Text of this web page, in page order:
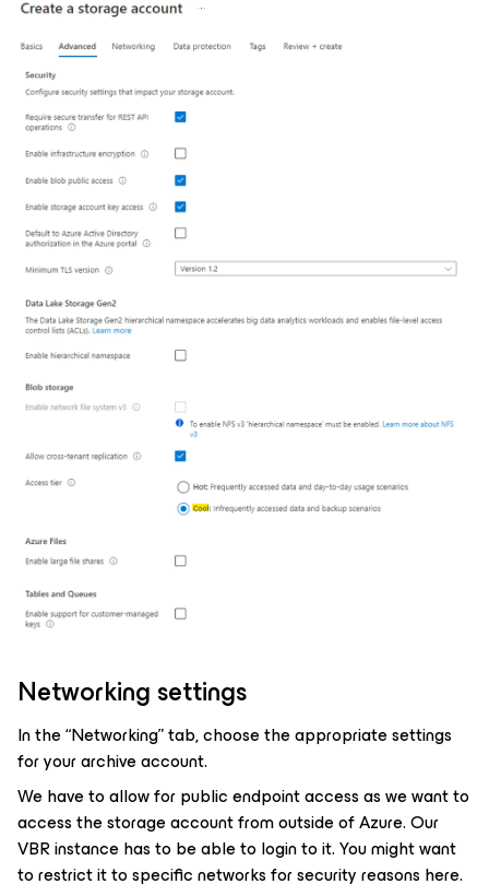
Networking settings
In the “Networking” tab, choose the appropriate settings
for your archive account.
We have to allow for public endpoint access as we want to
access the storage account from outside of Azure. Our
VBR instance has to be able to login to it. You might want
to restrict it to specific networks for security reasons here.